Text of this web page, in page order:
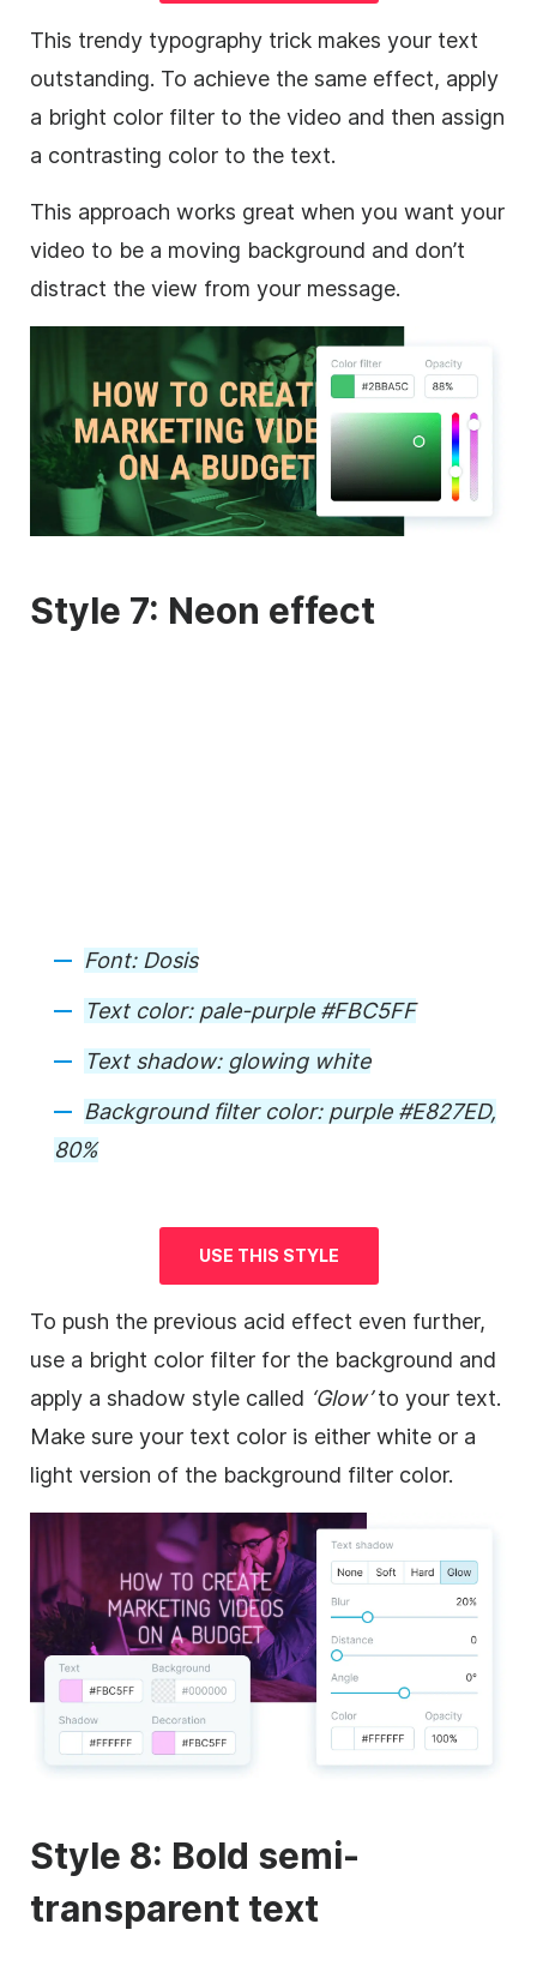
This trendy typography trick makes your text
outstanding. To achieve the same effect, apply
a bright color filter to the video and then assign
a contrasting color to the text.
This approach works great when you want your
video to be a moving background and don’t
distract the view from your message.
Style 7: Neon effect
Font: Dosis
Text color: pale-purple #FBC5FF
Text shadow: glowing white
Backgroundfilter color: purple #E827ED,
80%
USE THIS STYLE
To push the previous acid effect even further,
use a bright color filter for the background and
apply a shadow style called ‘Glow’to your text.
Make sure your text color is either white or a
light version of the background filter color.
Style 8: Bold semi-
transparent text